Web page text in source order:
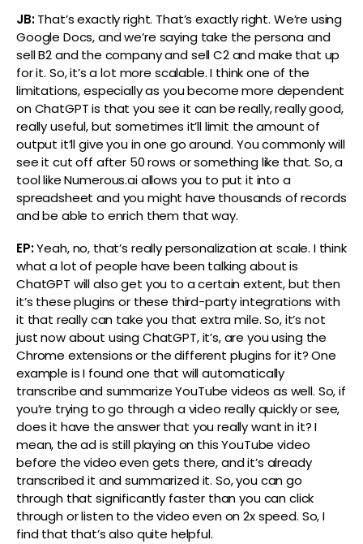
JB:That’s exactly right. That’s exactly right. We’re using
Google Docs, and we’re saying take the persona and
sell B2 and the company and sell C2 and make that up
for it. So, it’s a lot more scalable. I think one of the
limitations, especially as you become more dependent
on ChatGPT is that you see it can be really, really good,
really useful, but sometimes it’ll limit the amount of
output it’ll give you in one go around. You commonly will
see it cut off after 50 rows or something like that. So, a
tool like Numerous.ai allows you to put it into a
spreadsheet and you might have thousands of records
and be able to enrich them that way.
EP:Yeah, no, that’s really personalization at scale. I think
what a lot of people have been talking about is
ChatGPT will also get you to a certain extent, but then
it’s these plugins or these third-party integrations with
it that really can take you that extra mile. So, it’s not
just now about using ChatGPT, it’s, are you using the
Chrome extensions or the different plugins for it? One
example is I found one that will automatically
transcribe and summarize YouTube videos as well. So, if
you’re trying to go through a video really quickly or see,
does it have the answer that you really want in it? I
mean, the ad is still playing on this YouTube video
before the video even gets there, and it’s already
transcribed it and summarized it. So, you can go
through that significantly faster than you can click
through or listen to the video even on 2x speed. So, I
find that that’s also quite helpful.